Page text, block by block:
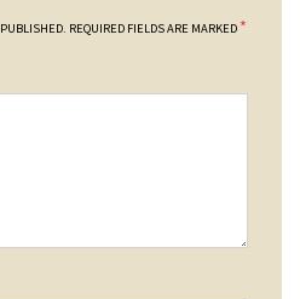
REQUIRED FIELDS ARE MARKED *